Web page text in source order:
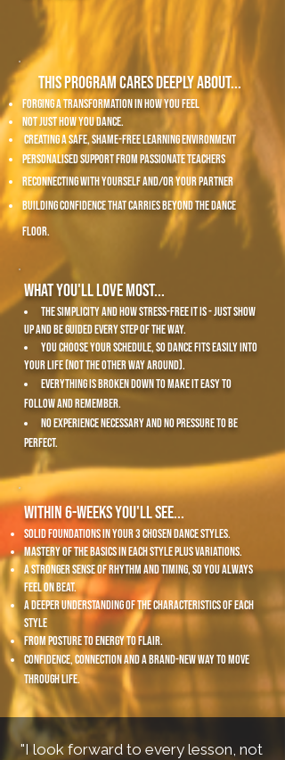
This program cares deeply about...
forging a transformation in how you feel
not just how you dance.
creating a Safe, shame-free learning environment
personalised support from passionate teachers
reconnecting with yourself and/or your partner
building confidence that carries beyond the dance
floor.
What you'll love most...
the simplicity and how stress-free it is - just show
up and be guided every step of the way.
you choose your schedule, so dance fits easily into
your life (not the other way around).
everything is broken down to make it easy to
follow and remember.
no experience necessary and no pressure to be
perfect.
Within 6-weeks you'll see...
solid foundations in your 3 chosen dance styles.
mastery of the basics in each style plus variations.
A stronger sense of rhythm and timing, so you always
feel on beat.
A deeper understanding of the characteristics of each
style
from posture to energy to flair.
confidence, connection and a brand-new way to move
through life.
​"I look forward to every lesson, not